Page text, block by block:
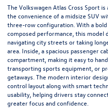
The Volkswagen Atlas Cross Sport
the convenience of a midsize SUV
three-row configuration. With a bold
composed performance, this model
navigating city streets or taking
area. Inside, a spacious passenger
compartment, making it easy to
transporting sports equipment, or
getaways. The modern interior
control layout along with smart
usability, helping drivers stay
greater focus and confidence.